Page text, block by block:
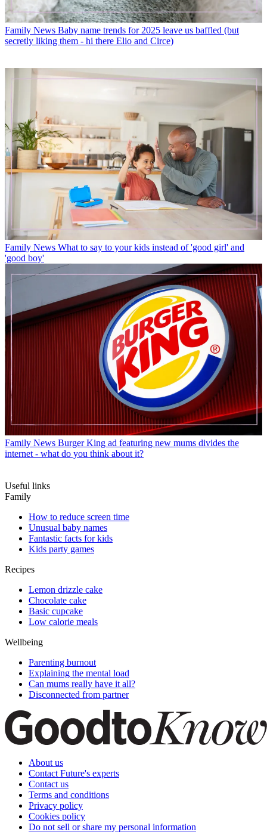
Family News Baby name trends for 2025 leave us baffled (but
secretly liking them - hi there Elio and Circe)
Family News What to say to your kids instead of 'good girl' and
'good boy'
Family News Burger King ad featuring new mums divides the
internet - what do you think about it?
Useful links
Family
How to reduce screen time
Unusual baby names
Fantastic facts for kids
Kids party games
Recipes
Lemon drizzle cake
Chocolate cake
Basic cupcake
Low calorie meals
Wellbeing
Parenting burnout
Explaining the mental load
Can mums really have it all?
Disconnected from partner
About us
Contact Future's experts
Contact us
Terms and conditions
Privacy policy
Cookies policy
Do not sell or share my personal information